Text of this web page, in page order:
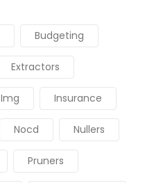
Budgeting
Extractors
Img Insurance
Nocd Nullers
Pruners